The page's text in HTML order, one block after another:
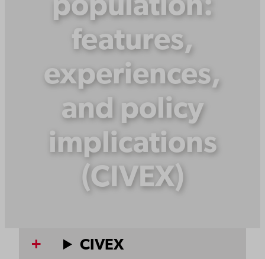
population:
features,
experiences,
and policy
implications
(CIVEX)
CIVEX